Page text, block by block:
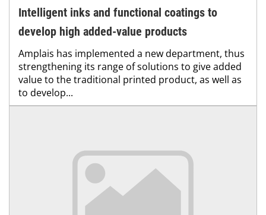
Intelligent inks and functional coatings to
develop high added-value products
Amplais has implemented a new department, thus
strengthening its range of solutions to give added
value to the traditional printed product, as well as
to develop...